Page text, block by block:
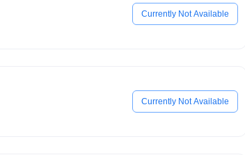
Currently Not Available
Currently Not Available